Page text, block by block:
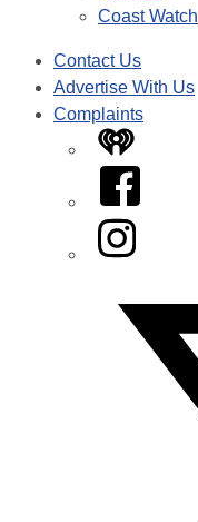
Coast Watch
Contact Us
Advertise With Us
Complaints
iHeart
Facebook
Instagram